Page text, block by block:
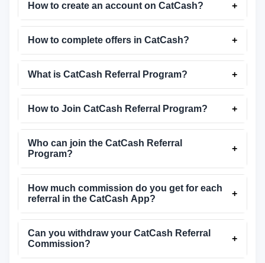
How to create an account on CatCash? +
How to complete offers in CatCash? +
What is CatCash Referral Program? +
How to Join CatCash Referral Program? +
Who can join the CatCash Referral
Program?
+
How much commission do you get for each
referral in the CatCash App?
+
Can you withdraw your CatCash Referral
Commission?
+